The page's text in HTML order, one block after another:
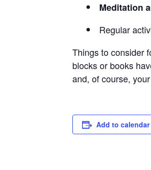
Meditation
Regular
Things to consider
blocks or books
and, of course,
Add to calendar